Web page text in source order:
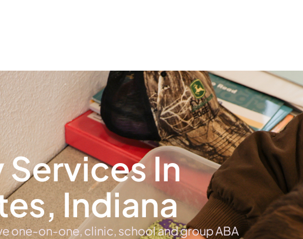
Services In
Indiana
one-on-one, clinic, school and group ABA